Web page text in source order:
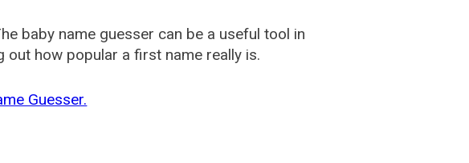
baby name guesser can be a useful tool in
how popular a first name really is.
Guesser.